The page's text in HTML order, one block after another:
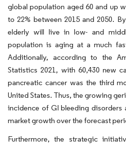
global population aged 60 and up
to 22% between 2015 and 2050.
elderly will live in low- and
population is aging at a much
Additionally, according to the
Statistics 2021, with 60,430 new
pancreatic cancer was the third
United States. Thus, the growing
incidence of GI bleeding disorders
market growth over the forecast
Furthermore, the strategic